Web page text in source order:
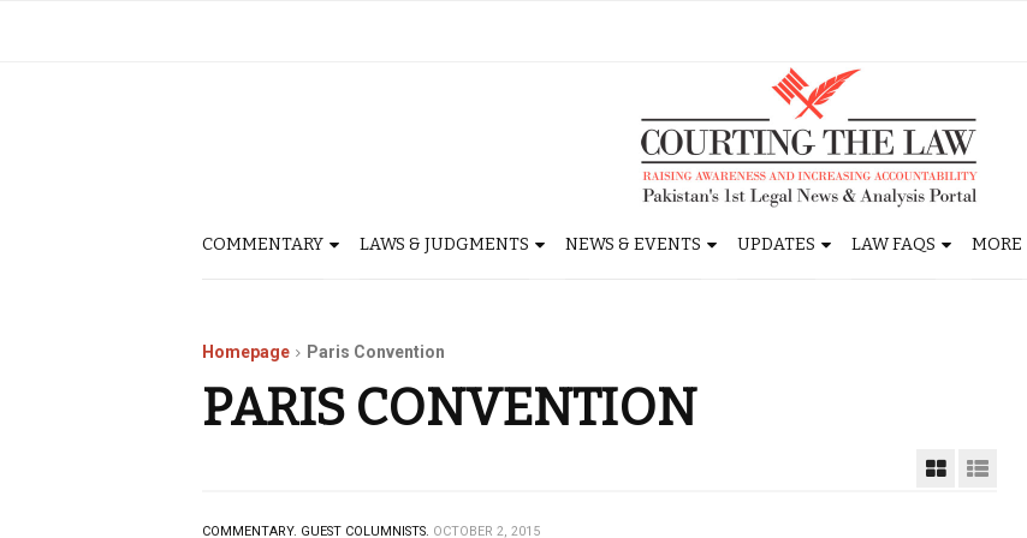
COMMENTARY LAWS & JUDGMENTS NEWS & EVENTS UPDATES LAW FAQS MORE
Homepage Paris Convention
PARIS CONVENTION
COMMENTARY. GUEST COLUMNISTS. OCTOBER 2, 2015